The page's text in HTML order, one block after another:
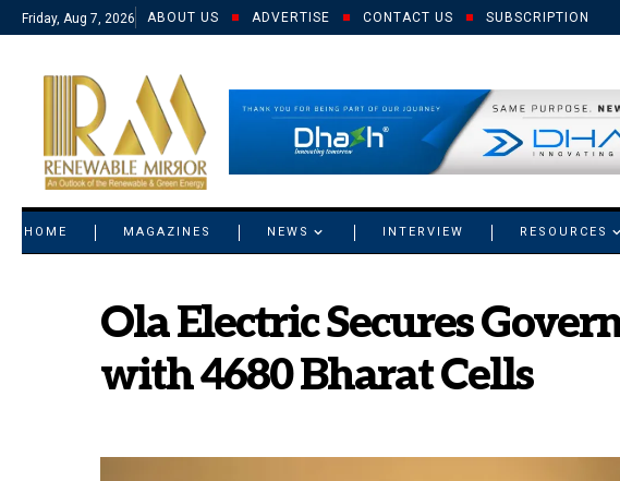
Friday, Aug 7, 2026 ABOUT US ADVERTISE CONTACT US SUBSCRIPTION
HOME MAGAZINES NEWS INTERVIEW RESOURCES
Ola Electric Secures
with 4680 Bharat Cells
© 2021 RM. All Rights Reserved.